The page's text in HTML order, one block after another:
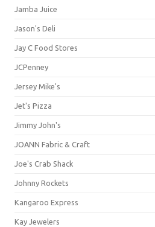
Jamba Juice
Jason's Deli
Jay C Food Stores
JCPenney
Jersey Mike's
Jet's Pizza
Jimmy John's
JOANN Fabric & Craft
Joe's Crab Shack
Johnny Rockets
Kangaroo Express
Kay Jewelers